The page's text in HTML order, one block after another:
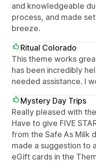
and knowledgeable
process, and made
breeze.
Ritual Colorado
This theme works
has been incredibly
needed assistance. I
Mystery Day Trips
Really pleased with
Have to give FIVE
from the Safe As Milk
made a suggestion to
eGift cards in the